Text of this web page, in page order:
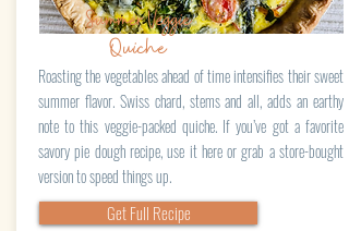
Summer Veggie
Quiche
Roasting the vegetables ahead of time intensifies their sweet
summer flavor. Swiss chard, stems and all, adds an earthy
note to this veggie-packed quiche. If you’ve got a favorite
savory pie dough recipe, use it here or grab a store-bought
version to speed things up.
Get Full Recipe